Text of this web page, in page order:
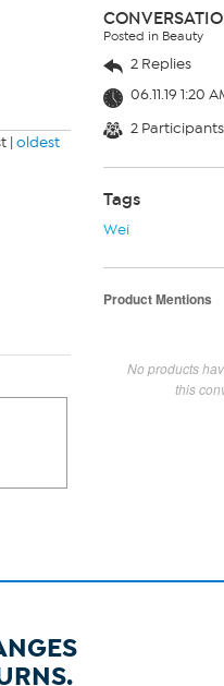
| oldest
Posted in Beauty
2 Replies
06.11.19 1:20
2 Participants
Tags
Wei
Product Mentions
No products
this